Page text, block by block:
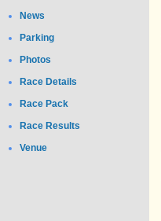
News
Parking
Photos
Race Details
Race Pack
Race Results
Venue